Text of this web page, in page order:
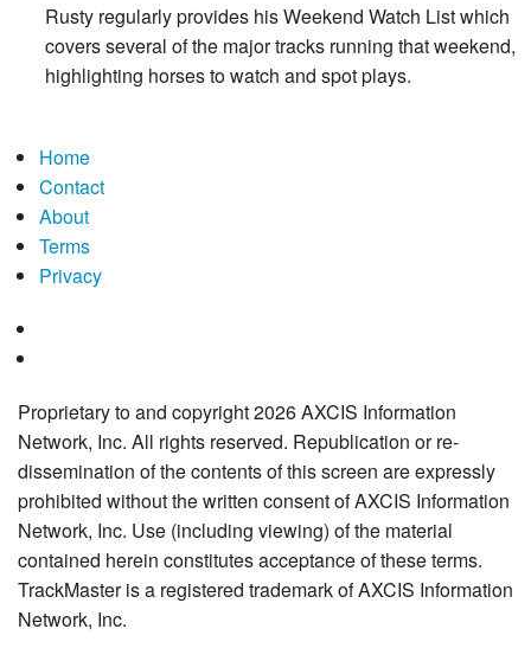
Rusty regularly provides his Weekend Watch List which
covers several of the major tracks running that weekend,
highlighting horses to watch and spot plays.
Home
Contact
About
Terms
Privacy
Proprietary to and copyright 2026 AXCIS Information
Network, Inc. All rights reserved. Republication or re-
dissemination of the contents of this screen are expressly
prohibited without the written consent of AXCIS Information
Network, Inc. Use (including viewing) of the material
contained herein constitutes acceptance of these terms.
TrackMaster is a registered trademark of AXCIS Information
Network, Inc.